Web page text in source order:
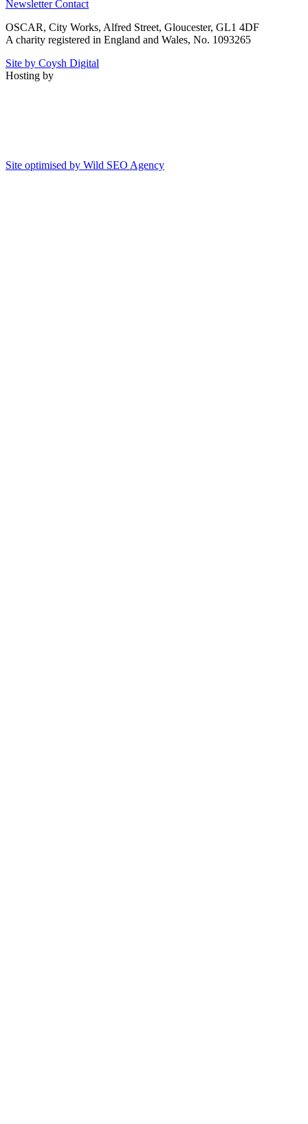
NewsletterContact
OSCAR, City Works, Alfred Street, Gloucester, GL1 4DF
A charity registered in England and Wales, No. 1093265
Site by Coysh Digital
Hosting by
Site optimised by Wild SEO Agency